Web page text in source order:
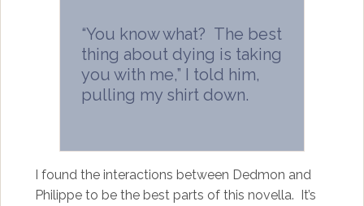
“You know what? The best
thing about dying is taking
you with me,” I told him,
pulling my shirt down.
I found the interactions between Dedmon and
Philippe to be the best parts of this novella. It’s